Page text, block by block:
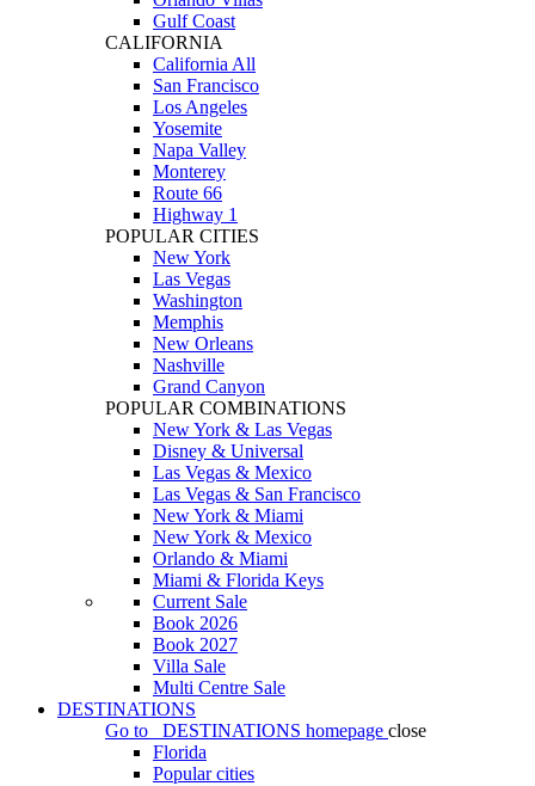
Gulf Coast
CALIFORNIA
California All
San Francisco
Los Angeles
Yosemite
Napa Valley
Monterey
Route 66
Highway 1
POPULAR CITIES
New York
Las Vegas
Washington
Memphis
New Orleans
Nashville
Grand Canyon
POPULAR COMBINATIONS
New York & Las Vegas
Disney & Universal
Las Vegas & Mexico
Las Vegas & San Francisco
New York & Miami
New York & Mexico
Orlando & Miami
Miami & Florida Keys
Current Sale
Book 2026
Book 2027
Villa Sale
Multi Centre Sale
DESTINATIONS
Go to
DESTINATIONS homepage close
Florida
Popular cities